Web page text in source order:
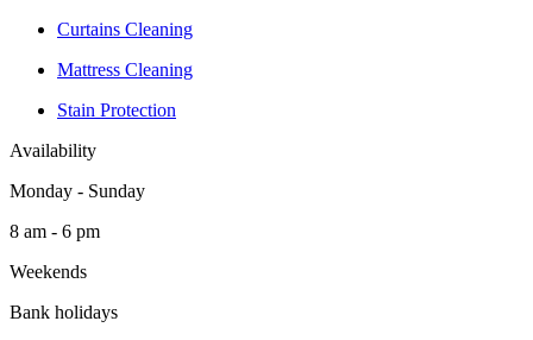
Curtains Cleaning
Mattress Cleaning
Stain Protection
Availability
Monday - Sunday
8 am - 6 pm
Weekends
Bank holidays